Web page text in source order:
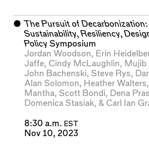
⬤ The Pursuit of Decarbonization:
Sustainability, Resiliency,
Policy Symposium
Jordan Woodson, Erin
Jaffe, Cindy McLaughlin, Mujib
John Bachenski, Steve Rys,
Alan Solomon, Heather Walters,
Mantha, Scott Bondi, Dena
Domenica Stasiak, & Carl Ian
8:30 a.m. EST
Nov 10, 2023